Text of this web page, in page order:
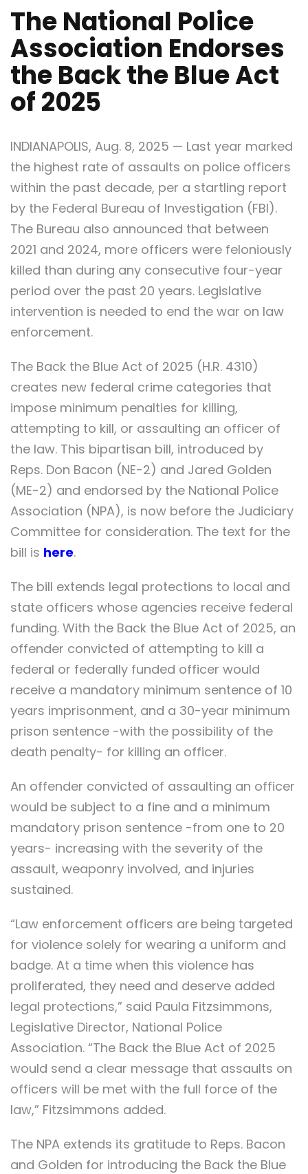
The National Police
Association Endorses
the Back the Blue Act
of 2025
INDIANAPOLIS, Aug. 8, 2025 — Last year marked
the highest rate of assaults on police officers
within the past decade, per a startling report
by the Federal Bureau of Investigation (FBI).
The Bureau also announced that between
2021 and 2024, more officers were feloniously
killed than during any consecutive four-year
period over the past 20 years. Legislative
intervention is needed to end the war on law
enforcement.
The Back the Blue Act of 2025 (H.R. 4310)
creates new federal crime categories that
impose minimum penalties for killing,
attempting to kill, or assaulting an officer of
the law. This bipartisan bill, introduced by
Reps. Don Bacon (NE-2) and Jared Golden
(ME-2) and endorsed by the National Police
Association (NPA), is now before the Judiciary
Committee for consideration. The text for the
bill is here.
The bill extends legal protections to local and
state officers whose agencies receive federal
funding. With the Back the Blue Act of 2025, an
offender convicted of attempting to kill a
federal or federally funded officer would
receive a mandatory minimum sentence of 10
years imprisonment, and a 30-year minimum
prison sentence -with the possibility of the
death penalty- for killing an officer.
An offender convicted of assaulting an officer
would be subject to a fine and a minimum
mandatory prison sentence -from one to 20
years- increasing with the severity of the
assault, weaponry involved, and injuries
sustained.
“Law enforcement officers are being targeted
for violence solely for wearing a uniform and
badge. At a time when this violence has
proliferated, they need and deserve added
legal protections,” said Paula Fitzsimmons,
Legislative Director, National Police
Association. “The Back the Blue Act of 2025
would send a clear message that assaults on
officers will be met with the full force of the
law,” Fitzsimmons added.
The NPA extends its gratitude to Reps. Bacon
and Golden for introducing the Back the Blue